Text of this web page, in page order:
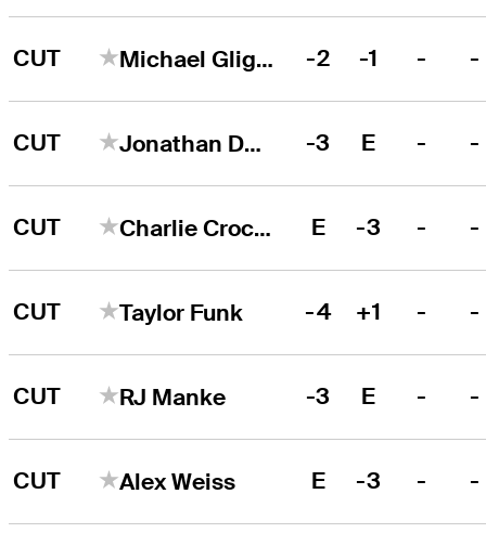
CUT Michael Gligic -2 -1 - -
CUT Jonathan De Los Reyes -3 E - -
CUT Charlie Crockett E -3 - -
CUT Taylor Funk -4 +1 - -
CUT RJ Manke -3 E - -
CUT Alex Weiss E -3 - -